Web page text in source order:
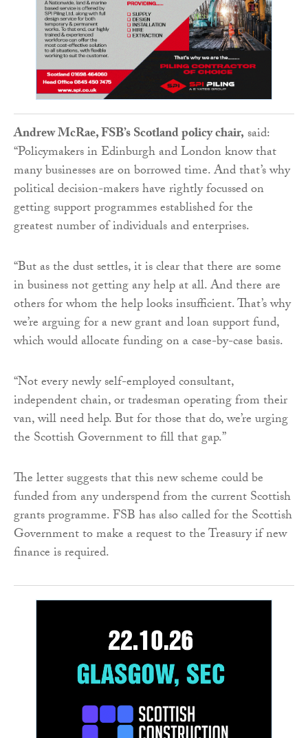
Andrew McRae, FSB’s Scotland policy chair,said:
“Policymakers in Edinburgh and London know that
many businesses are on borrowed time. And that’s why
political decision-makers have rightly focussed on
getting support programmes established for the
greatest number of individuals and enterprises.
“But as the dust settles, it is clear that there are some
in business not getting any help at all. And there are
others for whom the help looks insufficient. That’s why
we’re arguing for a new grant and loan support fund,
which would allocate funding on a case-by-case basis.
“Not every newly self-employed consultant,
independent chain, or tradesman operating from their
van, will need help. But for those that do, we’re urging
the Scottish Government to fill that gap.”
The letter suggests that this new scheme could be
funded from any underspend from the current Scottish
grants programme. FSB has also called for the Scottish
Government to make a request to the Treasury if new
finance is required.